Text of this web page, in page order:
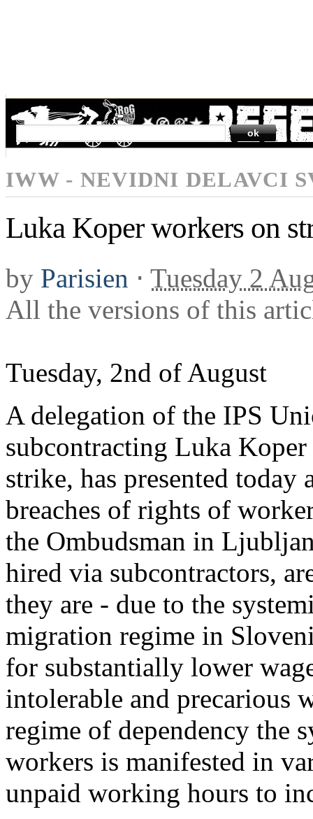
SEARCH
IWW - NEVIDNI DELAVCI
Luka Koper workers on
by Parisien ⋅ Tuesday 2
All the versions of this
Tuesday, 2nd of August
A delegation of the IPS
subcontracting Luka
strike, has presented today
breaches of rights of
the Ombudsman in
hired via subcontractors,
they are - due to the
migration regime in
for substantially lower
intolerable and precarious
regime of dependency the
workers is manifested in
unpaid working hours to